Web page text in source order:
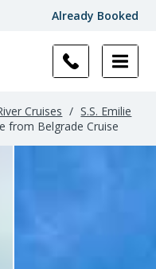
Already Booked
Cruises / S.S. Emilie
from Belgrade Cruise